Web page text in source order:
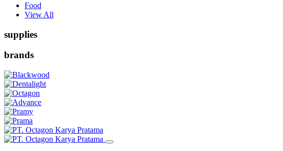
Food
View All
supplies
brands